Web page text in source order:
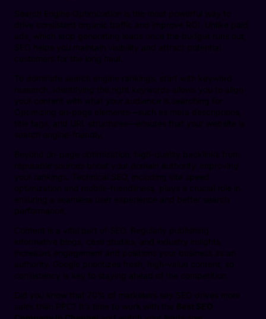
Search Engine Optimization is the most powerful way to
drive consistent organic traffic and improve ROI. Unlike paid
ads, which stop generating leads once the budget runs out,
SEO helps you maintain visibility and attract potential
customers for the long haul.
To dominate search engine rankings, start with keyword
research. Identifying the right keywords allows you to align
your content with what your audience is searching for.
Optimizing on-page elements—such as meta descriptions,
title tags, and URL structures—ensures that your website is
search engine-friendly.
Beyond on-page optimization, high-quality backlinks from
reputable sources boost your domain authority, improving
your rankings. Technical SEO, including site speed
optimization and mobile-friendliness, plays a crucial role in
ensuring a seamless user experience and better search
performance.
Content is a vital part of SEO. Regularly publishing
informative blogs, case studies, and industry insights
increases engagement and positions your business as an
authority. Google prioritizes fresh, high-value content, so
consistency is key to staying ahead of the competition.
Did you know that 70% of marketers say SEO drives more
sales than PPC? It’s time to work with the Best SEO